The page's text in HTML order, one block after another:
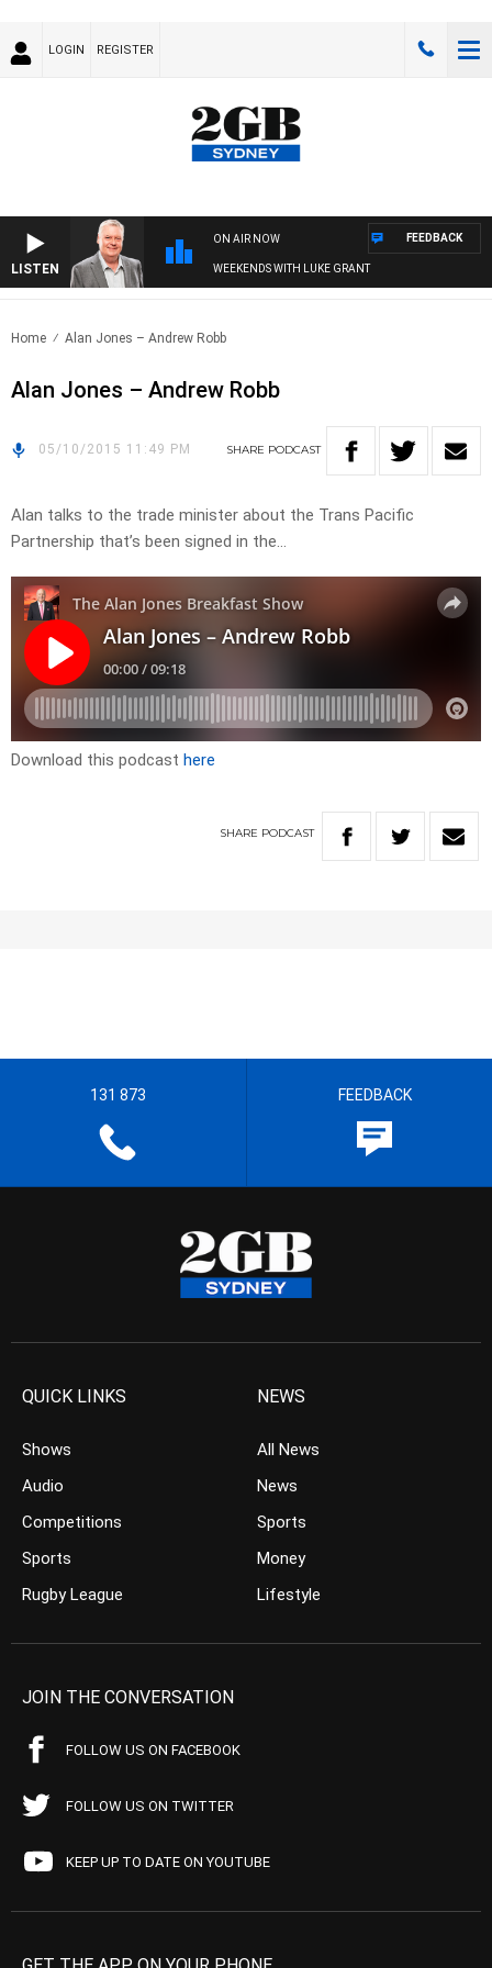
LOGIN REGISTER
LISTEN
ON AIR NOW
WEEKENDS WITH LUKE GRANT
FEEDBACK
Home Alan Jones – Andrew Robb
Alan Jones – Andrew Robb
05/10/2015 11:49 PM SHARE PODCAST
Alan talks to the trade minister about the Trans Pacific
Partnership that’s been signed in the…
Download this podcast here
SHARE PODCAST
131 873 FEEDBACK
QUICK LINKS
Shows
Audio
Competitions
Sports
Rugby League
NEWS
All News
News
Sports
Money
Lifestyle
JOIN THE CONVERSATION
FOLLOW US ON FACEBOOK
FOLLOW US ON TWITTER
KEEP UP TO DATE ON YOUTUBE